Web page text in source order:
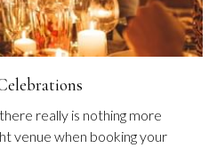
really is nothing more
venue when booking your